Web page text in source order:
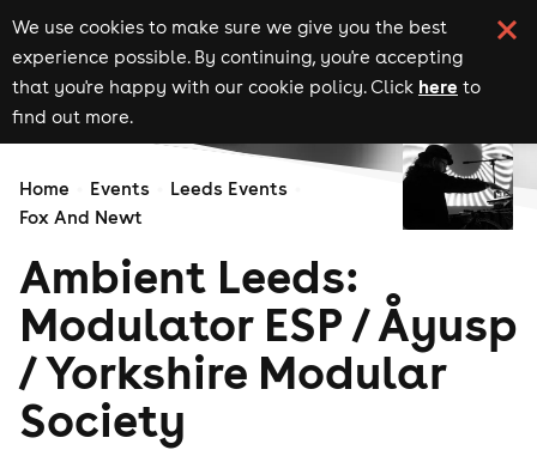
We use cookies to make sure we give you the best
experience possible. By continuing, you're accepting
that you're happy with our cookie policy. Click here to
find out more.
Home Events
Leeds Events
Fox And Newt
Ambient Leeds:
Modulator ESP / Åyusp
/ Yorkshire Modular
Society